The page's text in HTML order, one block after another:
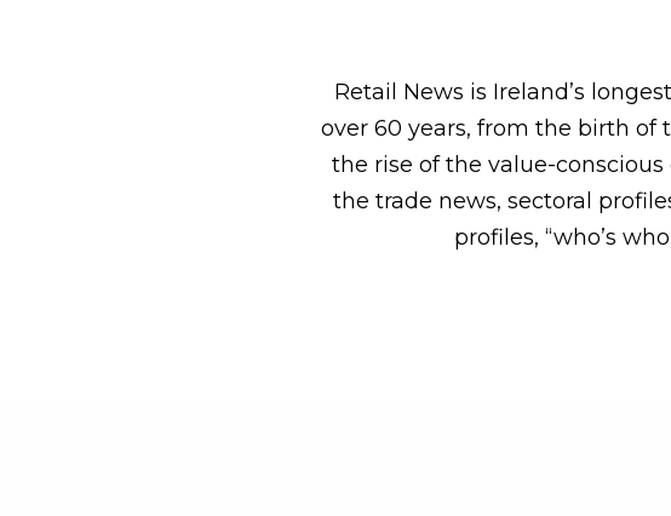
Retail News is Ireland’s
over 60 years, from the birth
the rise of the value-
the trade news, sectoral
profiles, “who’s